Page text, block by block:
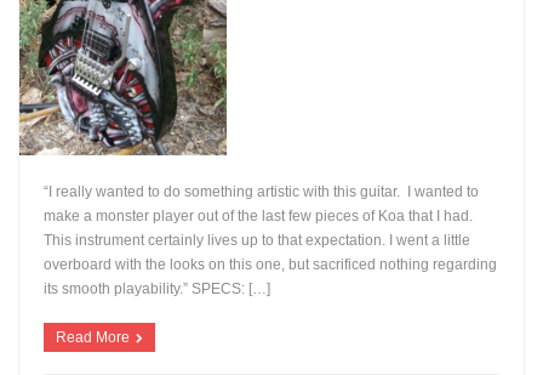
+
“I really wanted to do something artistic with this guitar. I wanted to
make a monster player out of the last few pieces of Koa that I had.
This instrument certainly lives up to that expectation. I went a little
overboard with the looks on this one, but sacrificed nothing regarding
its smooth playability.” SPECS: […]
Read More